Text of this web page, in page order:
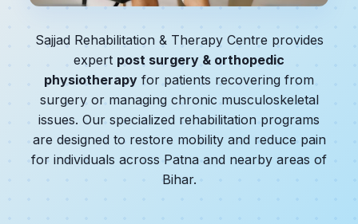
Sajjad Rehabilitation & Therapy Centre provides
expert post surgery & orthopedic
physiotherapy for patients recovering from
surgery or managing chronic musculoskeletal
issues. Our specialized rehabilitation programs
are designed to restore mobility and reduce pain
for individuals across Patna and nearby areas of
Bihar.